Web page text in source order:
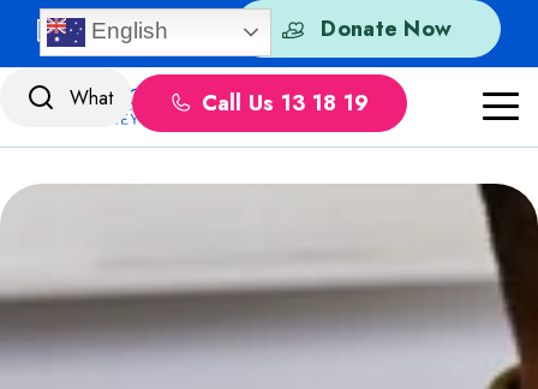
Skip to content Donate Now
Quick Exit
English
Call Us 13 18 19